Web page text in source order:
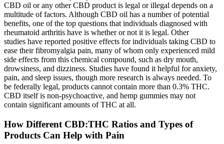
CBD oil or any other CBD product is legal or illegal depends on a
multitude of factors. Although CBD oil has a number of potential
benefits, one of the top questions that individuals diagnosed with
rheumatoid arthritis have is whether or not it is legal. Other
studies have reported positive effects for individuals taking CBD to
ease their fibromyalgia pain, many of whom only experienced mild
side effects from this chemical compound, such as dry mouth,
drowsiness, and dizziness. Studies have found it helpful for anxiety,
pain, and sleep issues, though more research is always needed. To
be federally legal, products cannot contain more than 0.3% THC.
CBD itself is non-psychoactive, and hemp gummies may not
contain significant amounts of THC at all.
How Different CBD:THC Ratios and Types of
Products Can Help with Pain